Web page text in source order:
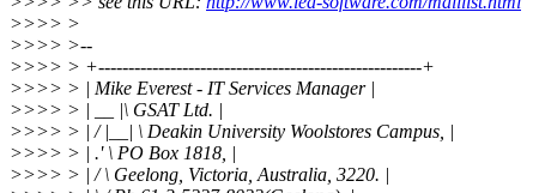
>>>> >
>>>> >--
>>>> > +------------------------------------------------------+
>>>> > | Mike Everest - IT Services Manager |
>>>> > | __ |\ GSAT Ltd. |
>>>> > | / |__| \ Deakin University Woolstores Campus, |
>>>> > | .' \ PO Box 1818, |
>>>> > | / \ Geelong, Victoria, Australia, 3220. |